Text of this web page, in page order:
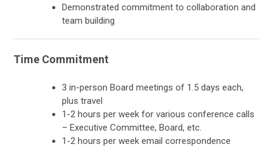
Demonstrated commitment to collaboration and
team building
Time Commitment
3 in-person Board meetings of 1.5 days each,
plus travel
1-2 hours per week for various conference calls
– Executive Committee, Board, etc.
1-2 hours per week email correspondence